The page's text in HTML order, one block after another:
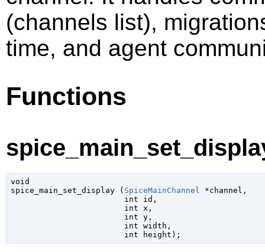
(channels list),
time, and agent
Functions
void
spice_main_set_display ( SpiceMainChannel *channel ,
int id ,
int x ,
int y,
int width ,
int height );